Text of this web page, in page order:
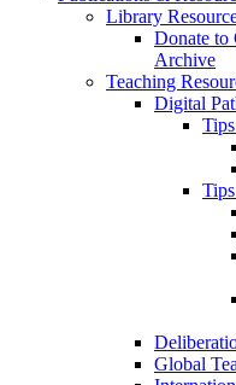
Library
Donate to
Archive
Teaching
Digital
Global